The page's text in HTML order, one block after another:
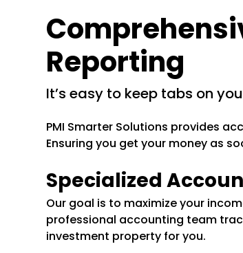
Reporting
it’s easy to keep tabs on
PMI Smarter Solutions provides
Ensuring you get your money as
Specialized
Our goal is to maximize your
professional accounting team
investment property for you.